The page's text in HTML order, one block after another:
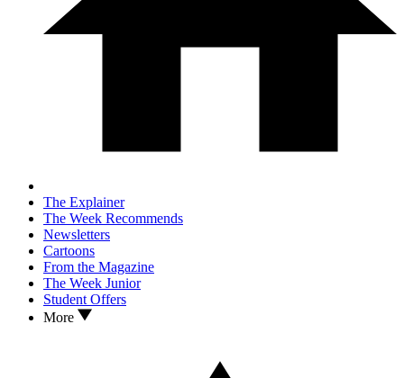
The Explainer
The Week Recommends
Newsletters
Cartoons
From the Magazine
The Week Junior
Student Offers
More